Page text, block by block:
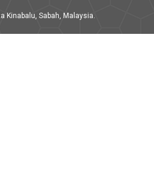
Kinabalu, Sabah, Malaysia.